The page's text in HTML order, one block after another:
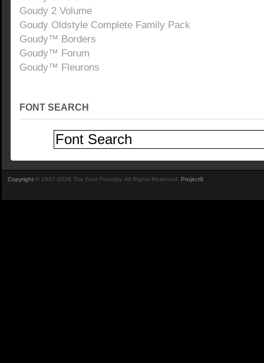
Goudy 2 Volume
Goudy Oldstyle Complete Family Pack
Goudy™ Borders
Goudy™ Forum
Goudy™ Fleurons
FONT SEARCH
Copyright © 1997-2026 The Font Foundry. All Rights Reserved. Project9